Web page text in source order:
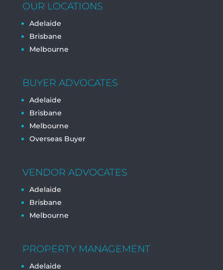
OUR LOCATIONS
Adelaide
Brisbane
Melbourne
BUYER ADVOCATES
Adelaide
Brisbane
Melbourne
Overseas Buyer
VENDOR ADVOCATES
Adelaide
Brisbane
Melbourne
PROPERTY MANAGEMENT
Adelaide